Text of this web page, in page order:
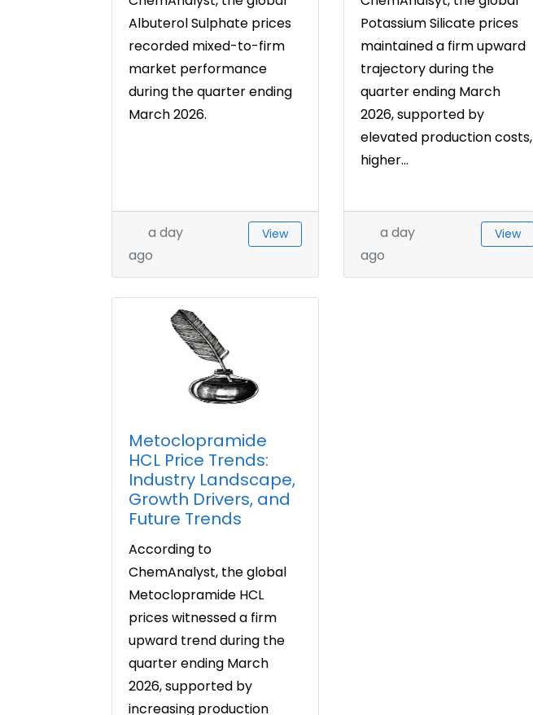
Albuterol Sulphate prices
recorded mixed-to-firm
market performance
during the quarter ending
March 2026.
a day
ago
View
Potassium Silicate prices
maintained a firm upward
trajectory during the
quarter ending March
2026, supported by
elevated production costs,
higher...
a day
ago
View
Metoclopramide
HCL Price Trends:
Industry Landscape,
Growth Drivers, and
Future Trends
According to
ChemAnalyst, the global
Metoclopramide HCL
prices witnessed a firm
upward trend during the
quarter ending March
2026, supported by
increasing production